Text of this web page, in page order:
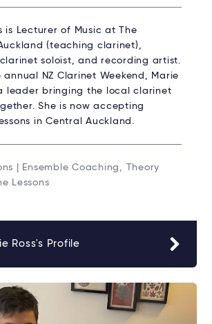
is Lecturer of Music at The
(teaching clarinet),
soloist, and recording artist.
annual NZ Clarinet Weekend, Marie
leader bringing the local clarinet
She is now accepting
in Central Auckland.
| Ensemble Coaching, Theory
Lessons
Ross's Profile